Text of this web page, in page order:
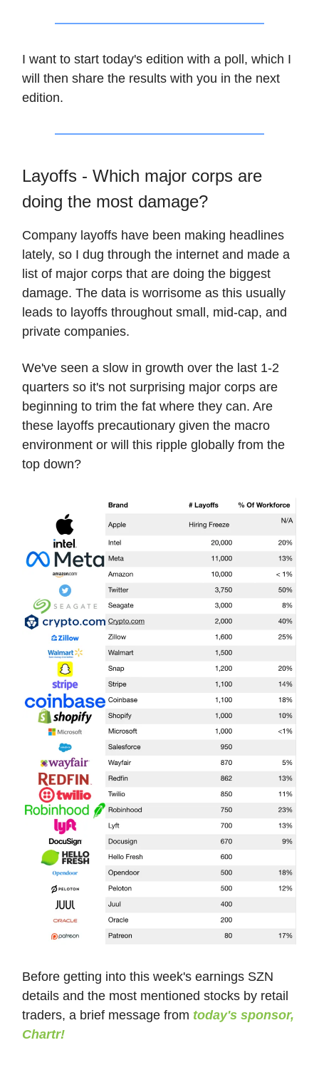
I want to start today's edition with a poll, which I
will then share the results with you in the next
edition.
Layoffs - Which major corps are
doing the most damage?
Company layoffs have been making headlines
lately, so I dug through the internet and made a
list of major corps that are doing the biggest
damage. The data is worrisome as this usually
leads to layoffs throughout small, mid-cap, and
private companies.
We've seen a slow in growth over the last 1-2
quarters so it's not surprising major corps are
beginning to trim the fat where they can. Are
these layoffs precautionary given the macro
environment or will this ripple globally from the
top down?
Before getting into this week's earnings SZN
details and the most mentioned stocks by retail
traders, a brief message from today's sponsor,
Chartr!